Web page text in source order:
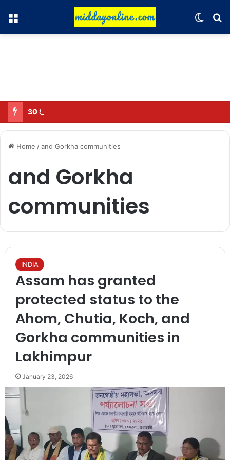
Menu
30 Sub-Inspectors transferred in Ghaziabad
Home /and Gorkha communities
and Gorkha
communities
INDIA
Assam has granted
protected status to the
Ahom, Chutia, Koch, and
Gorkha communities in
Lakhimpur
January 23, 2026